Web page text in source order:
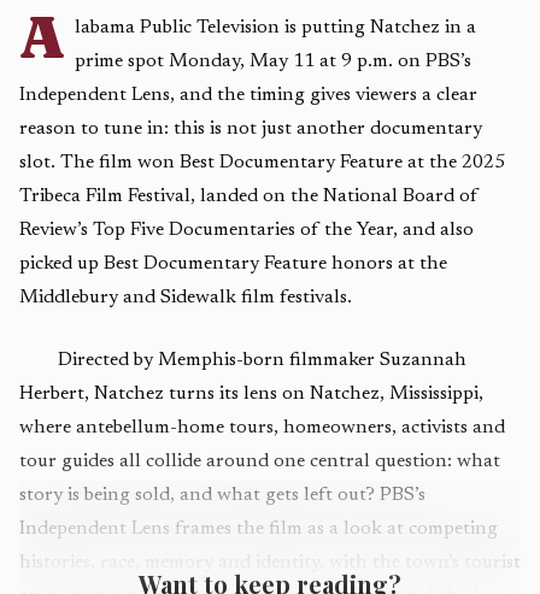
A labama Public Television is putting Natchez in a
prime spot Monday, May 11 at 9 p.m. on PBS’s
Independent Lens, and the timing gives viewers a clear
reason to tune in: this is not just another documentary
slot. The film won Best Documentary Feature at the 2025
Tribeca Film Festival, landed on the National Board of
Review’s Top Five Documentaries of the Year, and also
picked up Best Documentary Feature honors at the
Middlebury and Sidewalk film festivals.
Directed by Memphis-born filmmaker Suzannah
Herbert, Natchez turns its lens on Natchez, Mississippi,
where antebellum-home tours, homeowners, activists and
tour guides all collide around one central question: what
story is being sold, and what gets left out? PBS’s
Independent Lens frames the film as a look at competing
histories, race, memory and identity, with the town’s tourist
Want to keep reading?